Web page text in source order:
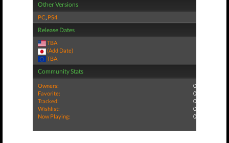
Other Versions
PC, PS4
Release Dates
TBA
(Add Date)
TBA
Community Stats
Owners:
0
Favorite:
0
Tracked:
0
Wishlist:
0
Now Playing:
0